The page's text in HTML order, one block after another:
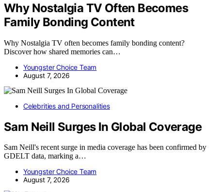
Why Nostalgia TV Often Becomes
Family Bonding Content
Why Nostalgia TV often becomes family bonding content?
Discover how shared memories can…
Youngster Choice Team
August 7, 2026
Celebrities and Personalities
Sam Neill Surges In Global Coverage
Sam Neill's recent surge in media coverage has been confirmed by
GDELT data, marking a…
Youngster Choice Team
August 7, 2026